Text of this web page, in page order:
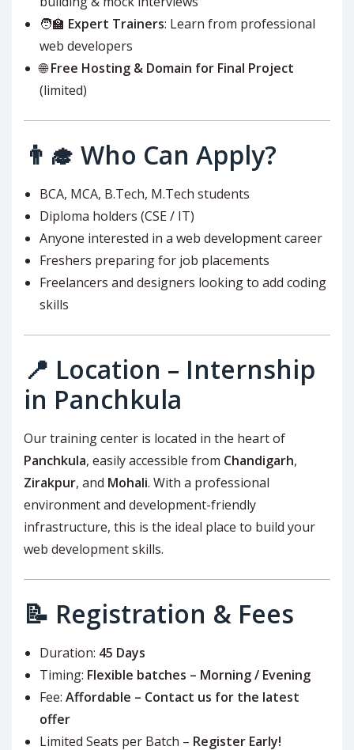
🧑‍🏫 Expert Trainers: Learn from professional
web developers
🌐Free Hosting & Domain for Final Project
(limited)
👨‍🎓 Who Can Apply?
BCA, MCA, B.Tech, M.Tech students
Diploma holders (CSE / IT)
Anyone interested in a web development career
Freshers preparing for job placements
Freelancers and designers looking to add coding
skills
📍 Location – Internship
in Panchkula
Our training center is located in the heart of
Panchkula, easily accessible from Chandigarh,
Zirakpur, and Mohali. With a professional
environment and development-friendly
infrastructure, this is the ideal place to build your
web development skills.
📝 Registration & Fees
Duration: 45 Days
Timing: Flexible batches – Morning / Evening
Fee: Affordable – Contact us for the latest
offer
Limited Seats per Batch – Register Early!